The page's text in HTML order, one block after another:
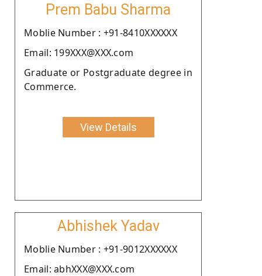
Prem Babu Sharma
Moblie Number : +91-8410XXXXXX
Email: 199XXX@XXX.com
Graduate or Postgraduate degree in
Commerce.
View Details
Abhishek Yadav
Moblie Number : +91-9012XXXXXX
Email: abhXXX@XXX.com